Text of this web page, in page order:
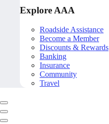
Explore AAA
Roadside Assistance
Become a Member
Discounts & Rewards
Banking
Insurance
Community
Travel